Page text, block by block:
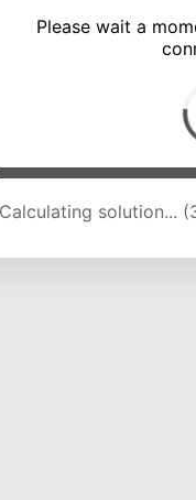
Please wait a
Calculating solution...